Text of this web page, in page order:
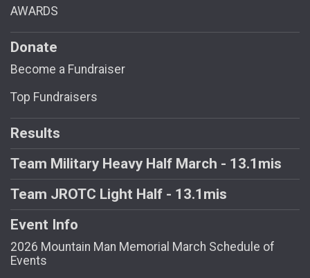
AWARDS
Donate
Become a Fundraiser
Top Fundraisers
Results
Team Military Heavy Half March - 13.1mis
Team JROTC Light Half - 13.1mis
Event Info
2026 Mountain Man Memorial March Schedule of
Events